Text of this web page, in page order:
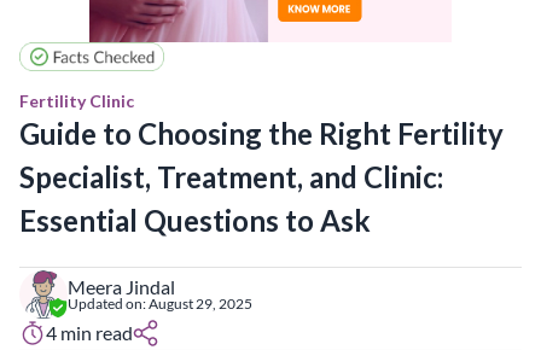
Fertility Clinic
Guide to Choosing the Right Fertility
Specialist, Treatment, and Clinic:
Essential Questions to Ask
Meera Jindal
Updated on:August 29, 2025
4 min read